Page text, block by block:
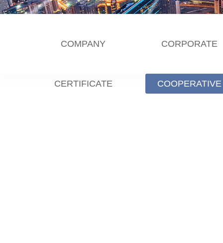
COMPANY CORPORATE
CERTIFICATE COOPERATIVE